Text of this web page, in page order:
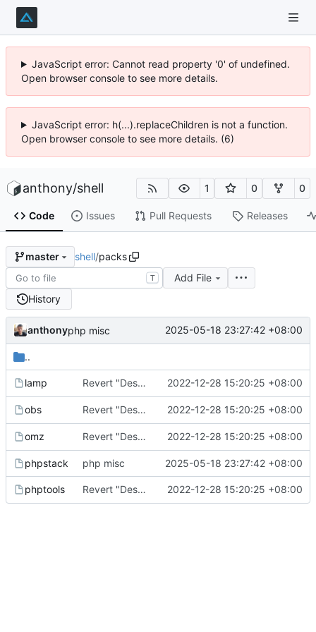
JavaScript error: Cannot read property '0' of undefined.
Open browser console to see more details.
JavaScript error: h(...).replaceChildren is not a function.
Open browser console to see more details. (6)
anthony/shell 1 0 0
Code Issues Pull Requests Releases
master shell/packs
T
Add File
History
anthonyphp misc 2025-05-18 23:27:42 +08:00
..
lamp Revert "Descriptions parsing improved" ( c1150af9
2022-12-28 15:20:25 +08:00
obs Revert "Descriptions parsing improved" ( c1150af9
2022-12-28 15:20:25 +08:00
omz Revert "Descriptions parsing improved" ( c1150af9
2022-12-28 15:20:25 +08:00
phpstack php misc 2025-05-18 23:27:42 +08:00
phptools Revert "Descriptions parsing improved" ( c1150af9
2022-12-28 15:20:25 +08:00